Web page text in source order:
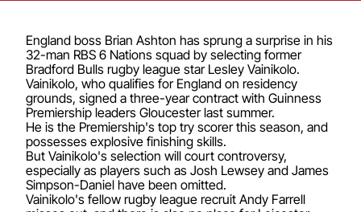
England boss Brian Ashton has sprung a surprise in his
32-man RBS 6 Nations squad by selecting former
Bradford Bulls rugby league star Lesley Vainikolo.
Vainikolo, who qualifies for England on residency
grounds, signed a three-year contract with Guinness
Premiership leaders Gloucester last summer.
He is the Premiership's top try scorer this season, and
possesses explosive finishing skills.
But Vainikolo's selection will court controversy,
especially as players such as Josh Lewsey and James
Simpson-Daniel have been omitted.
Vainikolo's fellow rugby league recruit Andy Farrell